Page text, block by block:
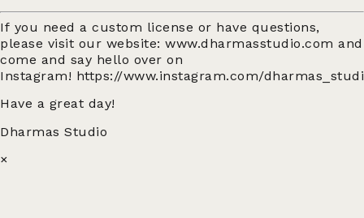
If you need a custom license or have questions,
please visit our website: www.dharmasstudio.com and
come and say hello over on
Instagram! https://www.instagram.com/
Have a great day!
Dharmas Studio
×